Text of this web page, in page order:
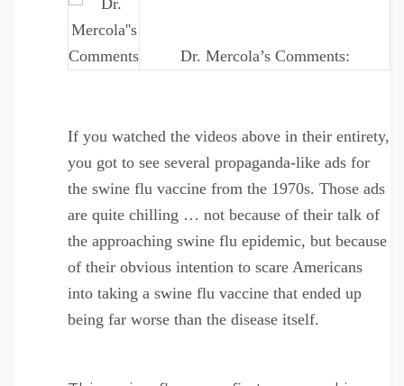
Dr. Mercola’s Comments:
If you watched the videos above in their entirety,
you got to see several propaganda-like ads for
the swine flu vaccine from the 1970s. Those ads
are quite chilling … not because of their talk of
the approaching swine flu epidemic, but because
of their obvious intention to scare Americans
into taking a swine flu vaccine that ended up
being far worse than the disease itself.